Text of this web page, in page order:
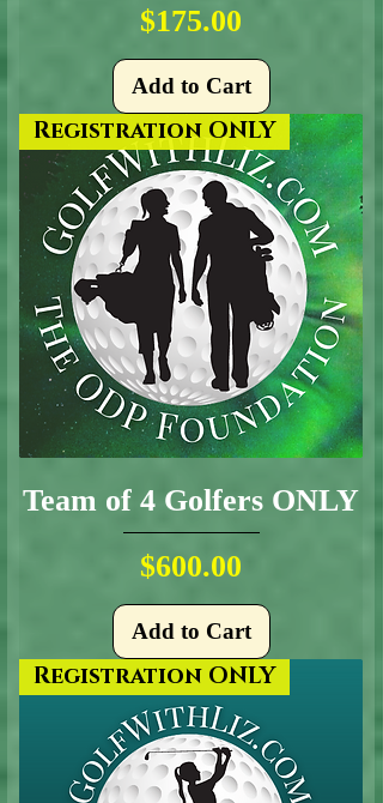
Price
$175.00
Add to Cart
Registration ONLY
Team of 4 Golfers ONLY
Price
$600.00
Add to Cart
Registration ONLY